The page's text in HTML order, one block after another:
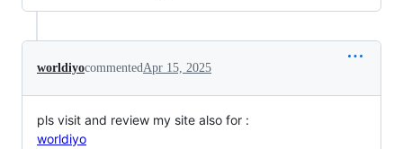
worldiyocommentedApr 15, 2025
pls visit and review my site also for :
worldiyo